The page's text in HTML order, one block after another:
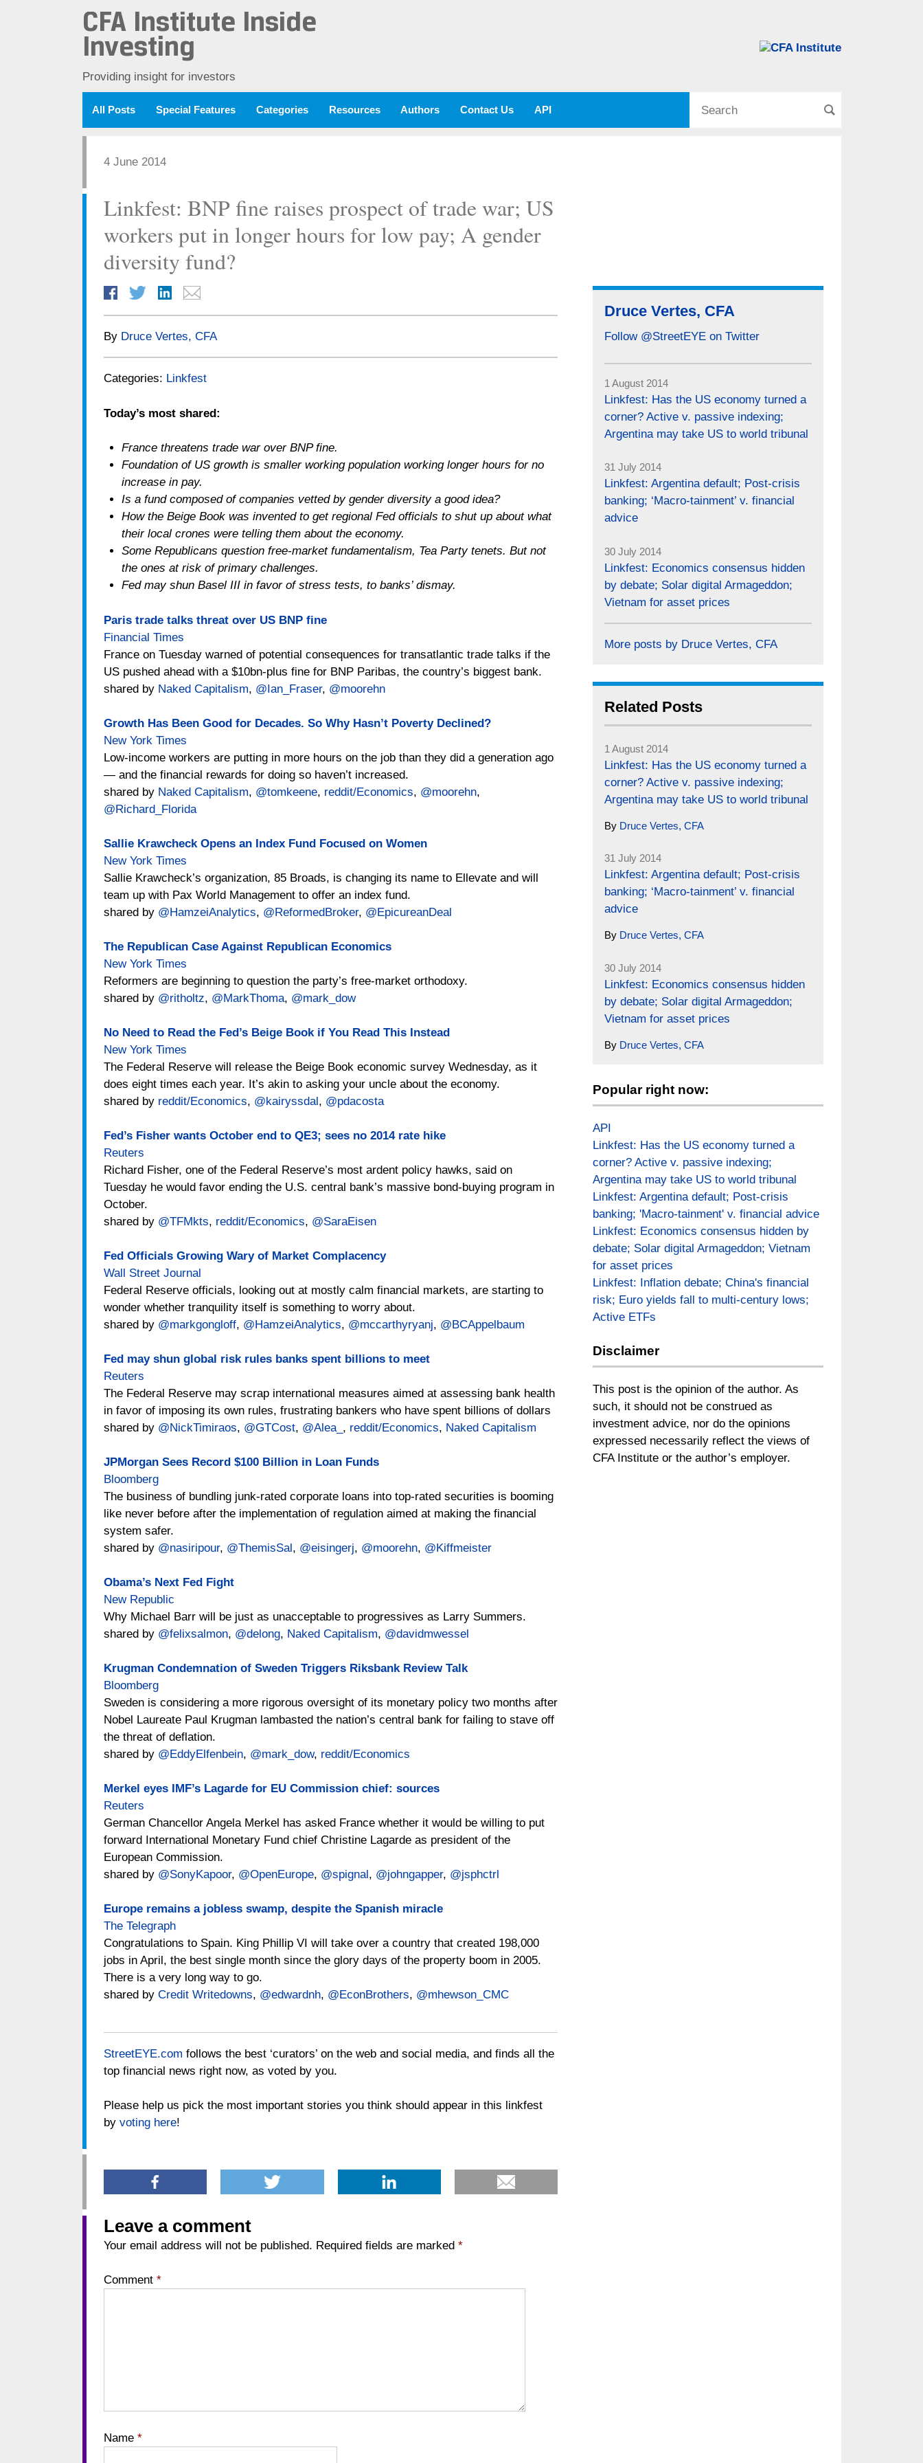
CFA Institute Inside
Investing
Providing insight for investors
All Posts Special Features Categories Resources Authors Contact Us API
4 June 2014
Linkfest: BNP fine raises prospect of trade war; US
workers put in longer hours for low pay; A gender
diversity fund?
By Druce Vertes, CFA
Categories: Linkfest
Today’s most shared:
France threatens trade war over BNP fine.
Foundation of US growth is smaller working population working longer hours for no
increase in pay.
Is a fund composed of companies vetted by gender diversity a good idea?
How the Beige Book was invented to get regional Fed officials to shut up about what
their local crones were telling them about the economy.
Some Republicans question free-market fundamentalism, Tea Party tenets. But not
the ones at risk of primary challenges.
Fed may shun Basel III in favor of stress tests, to banks’ dismay.
Paris trade talks threat over US BNP fine
Financial Times
France on Tuesday warned of potential consequences for transatlantic trade talks if the
US pushed ahead with a $10bn-plus fine for BNP Paribas, the country’s biggest bank.
shared by Naked Capitalism, @Ian_Fraser, @moorehn
Growth Has Been Good for Decades. So Why Hasn’t Poverty Declined?
New York Times
Low-income workers are putting in more hours on the job than they did a generation ago
— and the financial rewards for doing so haven’t increased.
shared by Naked Capitalism, @tomkeene, reddit/Economics, @moorehn,
@Richard_Florida
Sallie Krawcheck Opens an Index Fund Focused on Women
New York Times
Sallie Krawcheck’s organization, 85 Broads, is changing its name to Ellevate and will
team up with Pax World Management to offer an index fund.
shared by @HamzeiAnalytics, @ReformedBroker, @EpicureanDeal
The Republican Case Against Republican Economics
New York Times
Reformers are beginning to question the party’s free-market orthodoxy.
shared by @ritholtz, @MarkThoma, @mark_dow
No Need to Read the Fed’s Beige Book if You Read This Instead
New York Times
The Federal Reserve will release the Beige Book economic survey Wednesday, as it
does eight times each year. It’s akin to asking your uncle about the economy.
shared by reddit/Economics, @kairyssdal, @pdacosta
Fed’s Fisher wants October end to QE3; sees no 2014 rate hike
Reuters
Richard Fisher, one of the Federal Reserve’s most ardent policy hawks, said on
Tuesday he would favor ending the U.S. central bank’s massive bond-buying program in
October.
shared by @TFMkts, reddit/Economics, @SaraEisen
Fed Officials Growing Wary of Market Complacency
Wall Street Journal
Federal Reserve officials, looking out at mostly calm financial markets, are starting to
wonder whether tranquility itself is something to worry about.
shared by @markgongloff, @HamzeiAnalytics, @mccarthyryanj, @BCAppelbaum
Fed may shun global risk rules banks spent billions to meet
Reuters
The Federal Reserve may scrap international measures aimed at assessing bank health
in favor of imposing its own rules, frustrating bankers who have spent billions of dollars
shared by @NickTimiraos, @GTCost, @Alea_ , reddit/Economics, Naked Capitalism
JPMorgan Sees Record $100 Billion in Loan Funds
Bloomberg
The business of bundling junk-rated corporate loans into top-rated securities is booming
like never before after the implementation of regulation aimed at making the financial
system safer.
shared by @nasiripour, @ThemisSal, @eisingerj, @moorehn, @Kiffmeister
Obama’s Next Fed Fight
New Republic
Why Michael Barr will be just as unacceptable to progressives as Larry Summers.
shared by @felixsalmon, @delong, Naked Capitalism, @davidmwessel
Krugman Condemnation of Sweden Triggers Riksbank Review Talk
Bloomberg
Sweden is considering a more rigorous oversight of its monetary policy two months after
Nobel Laureate Paul Krugman lambasted the nation’s central bank for failing to stave off
the threat of deflation.
shared by @EddyElfenbein, @mark_dow, reddit/Economics
Merkel eyes IMF’s Lagarde for EU Commission chief: sources
Reuters
German Chancellor Angela Merkel has asked France whether it would be willing to put
forward International Monetary Fund chief Christine Lagarde as president of the
European Commission.
shared by @SonyKapoor, @OpenEurope, @spignal, @johngapper, @jsphctrl
Europe remains a jobless swamp, despite the Spanish miracle
The Telegraph
Congratulations to Spain. King Phillip VI will take over a country that created 198,000
jobs in April, the best single month since the glory days of the property boom in 2005.
There is a very long way to go.
shared by Credit Writedowns, @edwardnh, @EconBrothers, @mhewson_CMC
StreetEYE.com follows the best ‘curators’ on the web and social media, and finds all the
top financial news right now, as voted by you.
Please help us pick the most important stories you think should appear in this linkfest
by voting here!
Leave a comment
Your email address will not be published. Required fields are marked *
Comment *
Name *
Druce Vertes, CFA
Follow @StreetEYE on Twitter
1 August 2014
Linkfest: Has the US economy turned a
corner? Active v. passive indexing;
Argentina may take US to world tribunal
31 July 2014
Linkfest: Argentina default; Post-crisis
banking; ‘Macro-tainment’ v. financial
advice
30 July 2014
Linkfest: Economics consensus hidden
by debate; Solar digital Armageddon;
Vietnam for asset prices
More posts by Druce Vertes, CFA
Related Posts
1 August 2014
Linkfest: Has the US economy turned a
corner? Active v. passive indexing;
Argentina may take US to world tribunal
By Druce Vertes, CFA
31 July 2014
Linkfest: Argentina default; Post-crisis
banking; ‘Macro-tainment’ v. financial
advice
By Druce Vertes, CFA
30 July 2014
Linkfest: Economics consensus hidden
by debate; Solar digital Armageddon;
Vietnam for asset prices
By Druce Vertes, CFA
Popular right now:
API
Linkfest: Has the US economy turned a
corner? Active v. passive indexing;
Argentina may take US to world tribunal
Linkfest: Argentina default; Post-crisis
banking; 'Macro-tainment' v. financial advice
Linkfest: Economics consensus hidden by
debate; Solar digital Armageddon; Vietnam
for asset prices
Linkfest: Inflation debate; China's financial
risk; Euro yields fall to multi-century lows;
Active ETFs
Disclaimer
This post is the opinion of the author. As
such, it should not be construed as
investment advice, nor do the opinions
expressed necessarily reflect the views of
CFA Institute or the author’s employer.